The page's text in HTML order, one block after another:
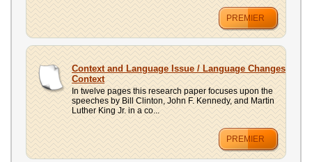
PREMIER
Context and Language Issue / Language Changes
Context
In twelve pages this research paper focuses upon the
speeches by Bill Clinton, John F. Kennedy, and Martin
Luther King Jr. in a co...
PREMIER